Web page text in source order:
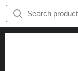
BRANDS